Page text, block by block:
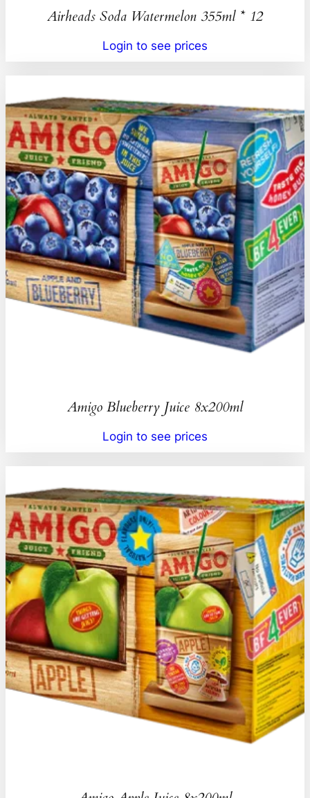
Airheads Soda Watermelon 355ml * 12
Login to see prices
Amigo Blueberry Juice 8x200ml
Login to see prices